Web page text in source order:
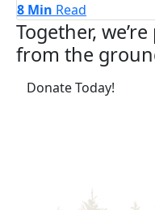
8 Min Read
Together,
from the
Donate Today!